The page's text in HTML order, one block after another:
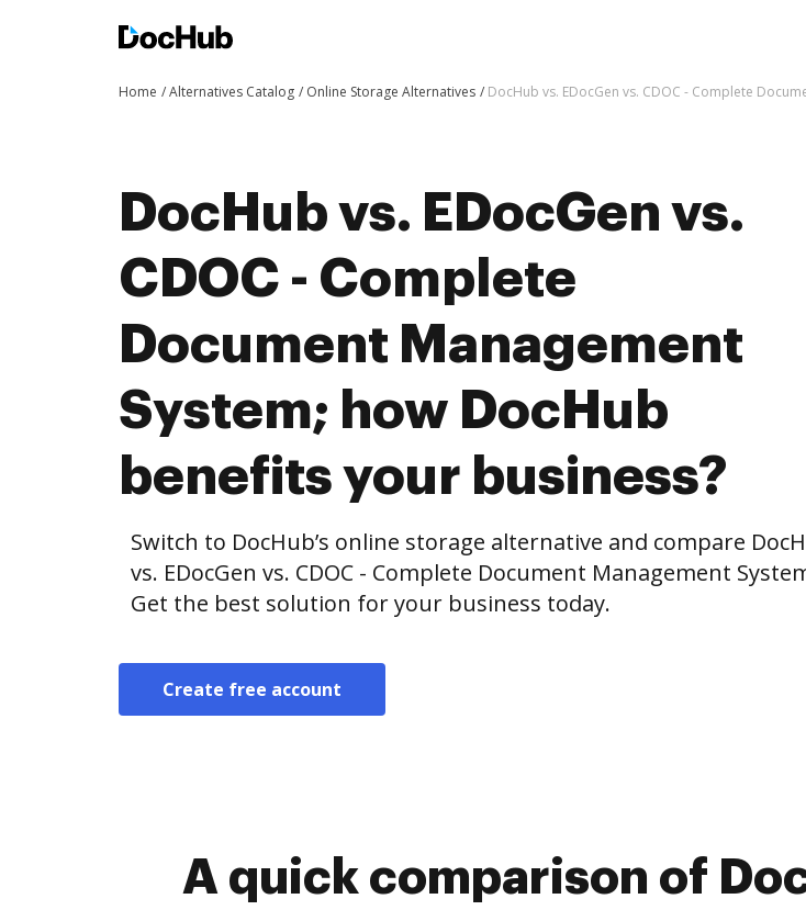
Home Alternatives Catalog Online Storage Alternatives DocHub vs. EDocGen vs. CDOC - Complete
DocHub vs. EDocGen vs.
CDOC - Complete
Document Management
System; how DocHub
benefits your business?
Switch to DocHub’s online storage alternative and compare
vs. EDocGen vs. CDOC - Complete Document Management
Get the best solution for your business today.
Create free account
A quick comparison of